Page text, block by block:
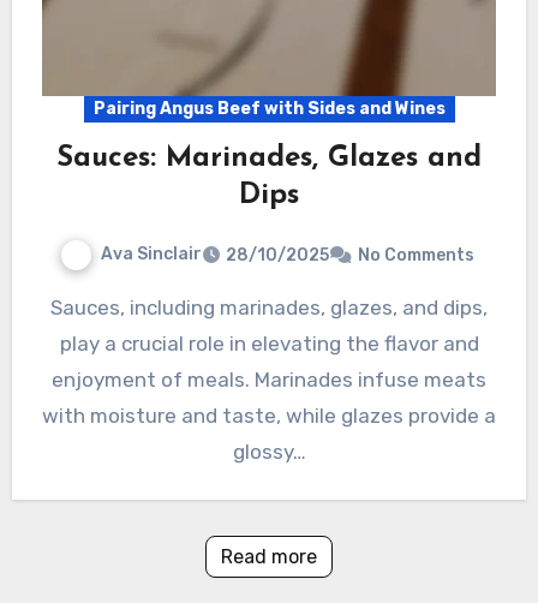
Pairing Angus Beef with Sides and Wines
Sauces: Marinades, Glazes and
Dips
Ava Sinclair 28/10/2025 No Comments
Sauces, including marinades, glazes, and dips,
play a crucial role in elevating the flavor and
enjoyment of meals. Marinades infuse meats
with moisture and taste, while glazes provide a
glossy…
Read more